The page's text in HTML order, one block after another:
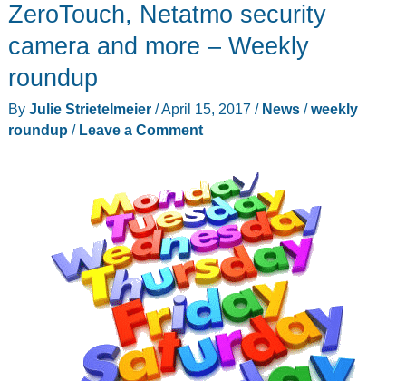
ZeroTouch, Netatmo security
camera and more – Weekly
roundup
By Julie Strietelmeier /April 15, 2017 / News/weekly
roundup / Leave a Comment